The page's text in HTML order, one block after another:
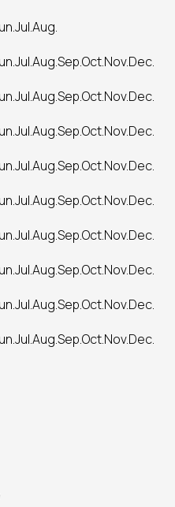
Jul.Aug.
Jul.Aug.Sep.Oct.Nov.Dec.
Jul.Aug.Sep.Oct.Nov.Dec.
Jul.Aug.Sep.Oct.Nov.Dec.
Jul.Aug.Sep.Oct.Nov.Dec.
Jul.Aug.Sep.Oct.Nov.Dec.
Jul.Aug.Sep.Oct.Nov.Dec.
Jul.Aug.Sep.Oct.Nov.Dec.
Jul.Aug.Sep.Oct.Nov.Dec.
Jul.Aug.Sep.Oct.Nov.Dec.